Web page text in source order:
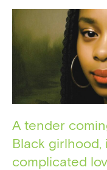
A tender
Black
complicated